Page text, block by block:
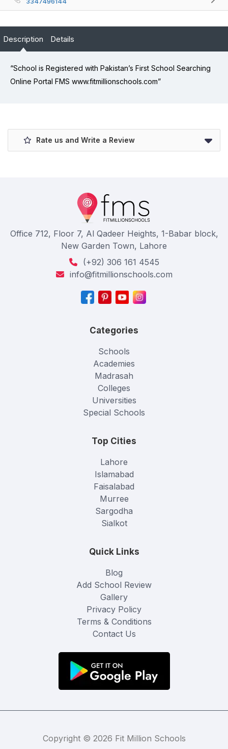
Description Details
“School is Registered with Pakistan’s First School Searching
Online Portal FMS www.fitmillionschools.com”
Rate us and Write a Review
Office 712, Floor 7, Al Qadeer Heights, 1-Babar block,
New Garden Town, Lahore
(+92) 306 161 4545
info@fitmillionschools.com
Categories
Schools
Academies
Madrasah
Colleges
Universities
Special Schools
Top Cities
Lahore
Islamabad
Faisalabad
Murree
Sargodha
Sialkot
Quick Links
Blog
Add School Review
Gallery
Privacy Policy
Terms & Conditions
Contact Us
Copyright © 2026 Fit Million Schools